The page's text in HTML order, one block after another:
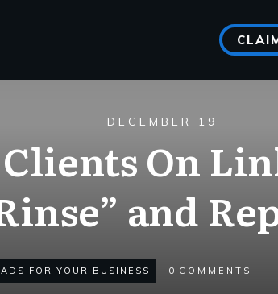
DECEMBER 19
Clients On
and
FOR YOUR BUSINESS 0 COMMENTS